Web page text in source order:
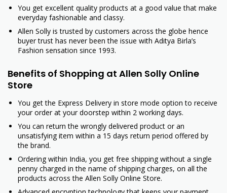
You get excellent quality products at a good value that make
everyday fashionable and classy.
Allen Solly is trusted by customers across the globe hence
buyer trust has never been the issue with Aditya Birla’s
Fashion sensation since 1993.
Benefits of Shopping at Allen Solly Online
Store
You get the Express Delivery in store mode option to receive
your order at your doorstep within 2 working days.
You can return the wrongly delivered product or an
unsatisfying item within a 15 days return period offered by
the brand.
Ordering within India, you get free shipping without a single
penny charged in the name of shipping charges, on all the
products across the Allen Solly Online Store.